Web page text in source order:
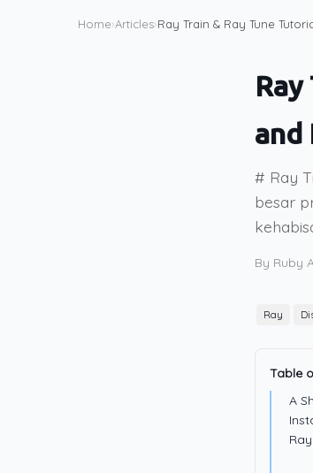
Home›Articles›Ray Train & Ray Tune
and
# Ray
besar
By Ruby
Ray
Table
A